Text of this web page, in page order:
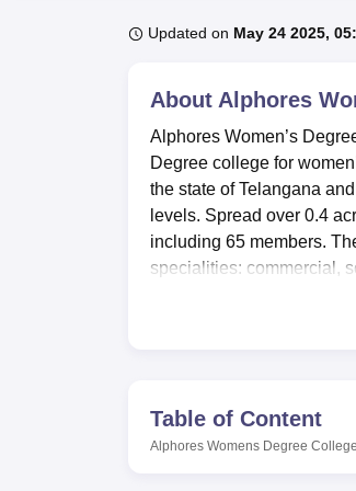
UPES Reviews MIT Manipal Reviews
Updated on May 24 2025,
About Alphores
Alphores Women’s
Degree college for
the state of Telangana
levels. Spread over 0.4
including 65 members.
specialities: commercial,
and lectures, fosters co-
abilities through
Table of Content
Alphores Womens Degree